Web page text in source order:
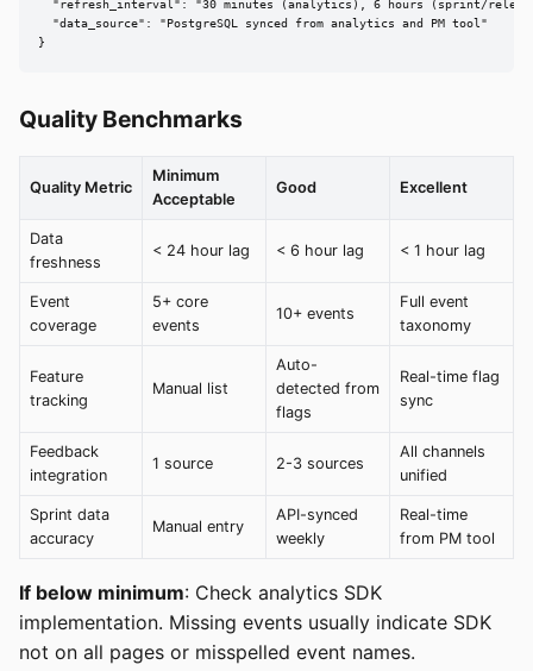
"refresh_interval": "30 minutes (analytics), 6 hours (sprint/
  "data_source": "PostgreSQL synced from analytics and PM tool"
}
Quality Benchmarks
Quality Metric
Minimum
Acceptable
Good Excellent
Data
freshness
< 24 hour lag < 6 hour lag < 1 hour lag
Event
coverage
5+ core
events
10+ events
Full event
taxonomy
Feature
tracking
Manual list
Auto-
detected from
flags
Real-time flag
sync
Feedback
integration
1 source 2-3 sources
All channels
unified
Sprint data
accuracy
Manual entry
API-synced
weekly
Real-time
from PM tool
If below minimum: Check analytics SDK
implementation. Missing events usually indicate SDK
not on all pages or misspelled event names.